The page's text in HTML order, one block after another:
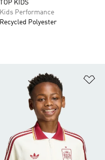
TOP KIDS
Kids Performance
Recycled Polyester